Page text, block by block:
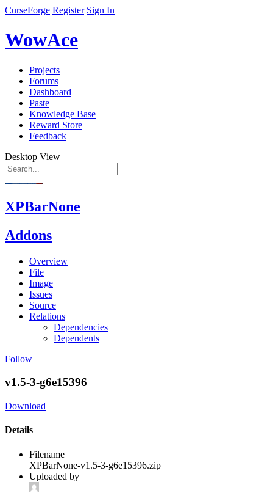
CurseForge Register Sign In
WowAce
Projects
Forums
Dashboard
Paste
Knowledge Base
Reward Store
Feedback
Desktop View
XPBarNone
Addons
Overview
File
Image
Issues
Source
Relations
Dependencies
Dependents
Follow
v1.5-3-g6e15396
Download
Details
Filename
XPBarNone-v1.5-3-g6e15396.zip
Uploaded by